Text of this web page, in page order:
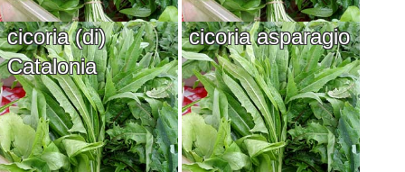
cicoria (di)
Catalonia
cicoria asparagio